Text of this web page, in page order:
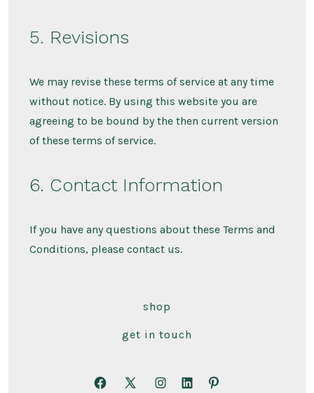
5. Revisions
We may revise these terms of service at any time
without notice. By using this website you are
agreeing to be bound by the then current version
of these terms of service.
6. Contact Information
If you have any questions about these Terms and
Conditions, please contact us.
shop
get in touch